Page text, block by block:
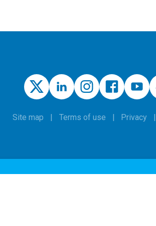
Site map Terms of use Privacy